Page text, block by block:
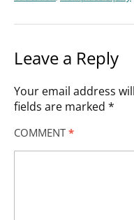
Leave a Reply
Your email address
fields are marked *
COMMENT *